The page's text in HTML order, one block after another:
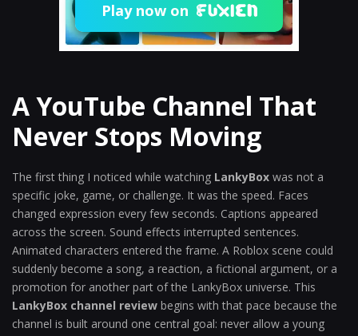
Play now on
A YouTube Channel That
Never Stops Moving
The first thing I noticed while watching LankyBox was not a
specific joke, game, or challenge. It was the speed. Faces
changed expression every few seconds. Captions appeared
across the screen. Sound effects interrupted sentences.
Animated characters entered the frame. A Roblox scene could
suddenly become a song, a reaction, a fictional argument, or a
promotion for another part of the LankyBox universe. This
LankyBox channel review begins with that pace because the
channel is built around one central goal: never allow a young